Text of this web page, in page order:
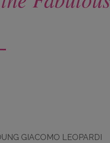
GIACOMO LEOPARDI